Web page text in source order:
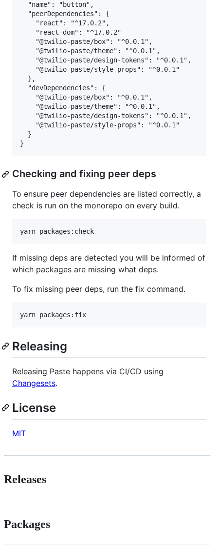
  "name": "button",
  "peerDependencies": {
    "react": "^17.0.2",
    "react-dom": "^17.0.2"
    "@twilio-paste/box": "^0.0.1",
    "@twilio-paste/theme": "^0.0.1",
    "@twilio-paste/design-tokens": "^0.0.1",
    "@twilio-paste/style-props": "^0.0.1"
  },
  "devDependencies": {
    "@twilio-paste/box": "^0.0.1",
    "@twilio-paste/theme": "^0.0.1",
    "@twilio-paste/design-tokens": "^0.0.1",
    "@twilio-paste/style-props": "^0.0.1"
  }
Checking and fixing peer deps
To ensure peer dependencies are listed correctly, a
check is run on the monorepo on every build.
yarn packages:check
If missing deps are detected you will be informed of
which packages are missing what deps.
To fix missing peer deps, run the fix command.
yarn packages:fix
Releasing
Releasing Paste happens via CI/CD using
Changesets.
License
MIT
Releases
Packages